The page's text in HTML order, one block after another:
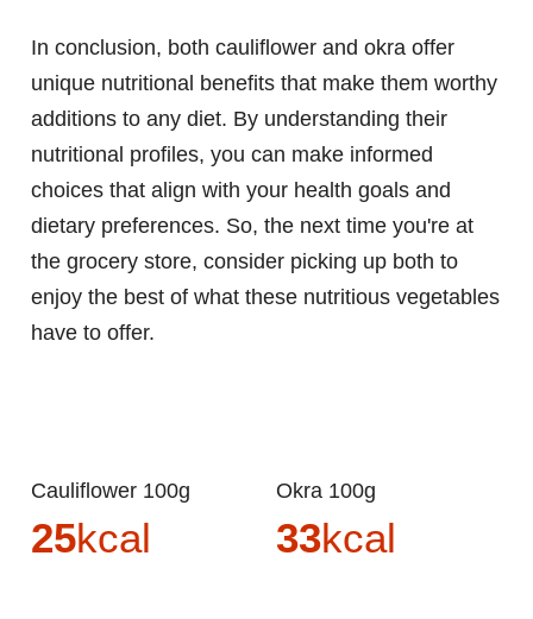
In conclusion, both cauliflower and okra offer
unique nutritional benefits that make them worthy
additions to any diet. By understanding their
nutritional profiles, you can make informed
choices that align with your health goals and
dietary preferences. So, the next time you're at
the grocery store, consider picking up both to
enjoy the best of what these nutritious vegetables
have to offer.
Cauliflower 100g
25kcal
Okra 100g
33kcal